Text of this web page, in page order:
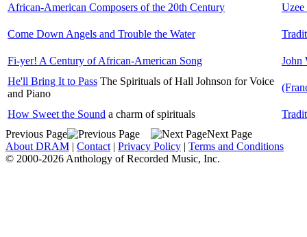
African-American Composers of the 20th Century
Come Down Angels and Trouble the Water
Fi-yer! A Century of African-American Song
John
He'll Bring It to Pass The Spirituals of Hall Johnson for Voice
and Piano
How Sweet the Sound a charm of spirituals
Previous Page
Next Page
About DRAM | Contact | Privacy Policy | Terms and Conditions
© 2000-2026 Anthology of Recorded Music, Inc.